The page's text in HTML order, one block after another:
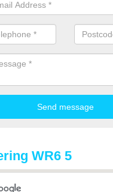
too. This is why it is
of jobs and have a lot of
WR6 5